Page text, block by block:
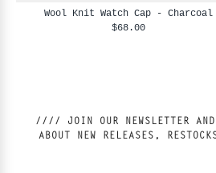
Wool Knit Watch Cap - Charcoal
$68.00
//// JOIN OUR NEWSLETTER AND BE FIRST TO KNOW